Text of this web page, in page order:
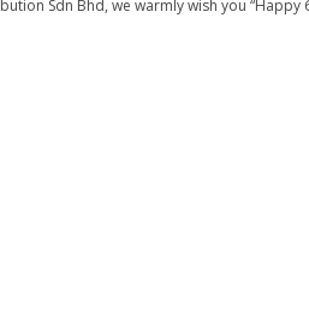
Sdn Bhd, we warmly wish you “Happy